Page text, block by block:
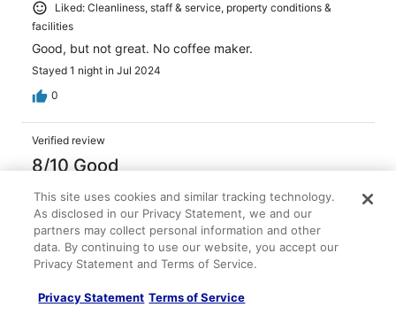
Liked: Cleanliness, staff & service, property conditions &
facilities
Good, but not great. No coffee maker.
Stayed 1 night in Jul 2024
0
Verified review
8/10 Good
Maria
Jun 11, 2023
Liked: Cleanliness, staff & service
The room is too small and doesn’t have much room for all
our needs. The common area seemed a bit neglected
friendly. The location is not very good. Far from
This site uses cookies and similar tracking technology.
As disclosed in our Privacy Statement, we and our
partners may collect personal information and other
data. By continuing to use our website, you accept our
Privacy Statement and Terms of Service.
Privacy Statement Terms of Service